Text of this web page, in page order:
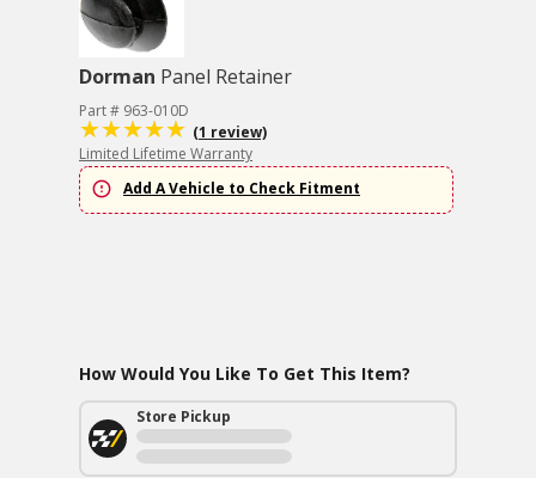
Dorman Panel Retainer
Part # 963-010D
(1 review)
Limited Lifetime Warranty
Add A Vehicle to Check Fitment
How Would You Like To Get This Item?
Store Pickup